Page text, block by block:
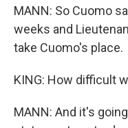
MANN: So Cuomo
weeks and
take Cuomo's place.
KING: How difficult
MANN: And it's